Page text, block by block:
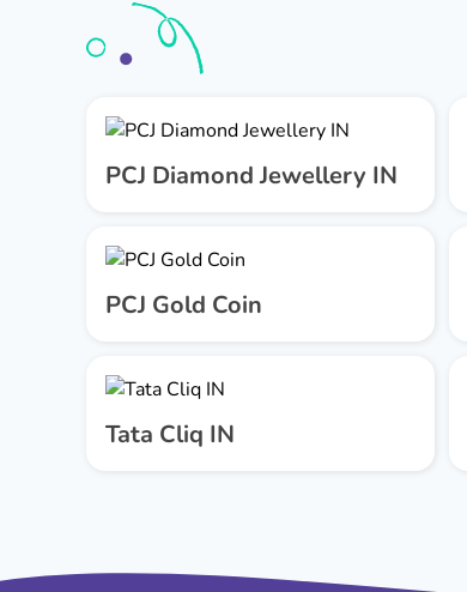
PCJ Diamond Jewellery IN
PCJ Gold Coin
Tata Cliq IN